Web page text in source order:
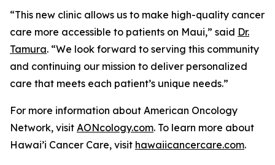
“This new clinic allows us to make high-quality cancer
care more accessible to patients on Maui,” said Dr.
Tamura. “We look forward to serving this community
and continuing our mission to deliver personalized
care that meets each patient’s unique needs.”
For more information about American Oncology
Network, visit AONcology.com. To learn more about
Hawai’i Cancer Care, visit hawaiicancercare.com.